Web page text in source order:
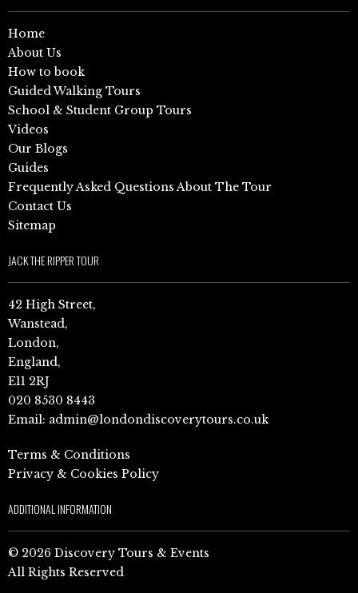
Home
About Us
How to book
Guided Walking Tours
School & Student Group Tours
Videos
Our Blogs
Guides
Frequently Asked Questions About The Tour
Contact Us
Sitemap
JACK THE RIPPER TOUR
42 High Street,
Wanstead,
London,
England,
E11 2RJ
020 8530 8443
Email: admin@londondiscoverytours.co.uk
Terms & Conditions
Privacy & Cookies Policy
ADDITIONAL INFORMATION
© 2026 Discovery Tours & Events
All Rights Reserved